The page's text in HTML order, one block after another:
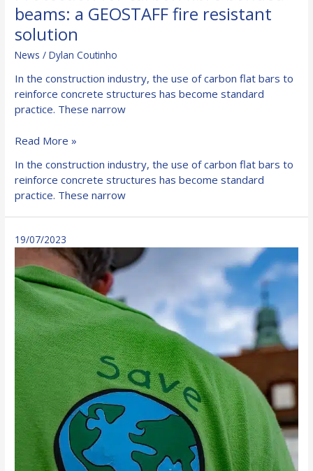
beams: a GEOSTAFF fire resistant
solution
News /Dylan Coutinho
In the construction industry, the use of carbon flat bars to
reinforce concrete structures has become standard
practice. These narrow
Protection
carbon
fibre
bonded
beams:
GEOSTAFF
fire
resistant
solution
Read More »
In the construction industry, the use of carbon flat bars to
reinforce concrete structures has become standard
practice. These narrow
19/07/2023